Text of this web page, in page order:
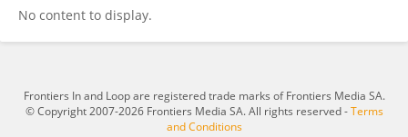
No content to display.
Frontiers In and Loop are registered trade marks of Frontiers Media SA.
© Copyright 2007-2026 Frontiers Media SA. All rights reserved -Terms
and Conditions